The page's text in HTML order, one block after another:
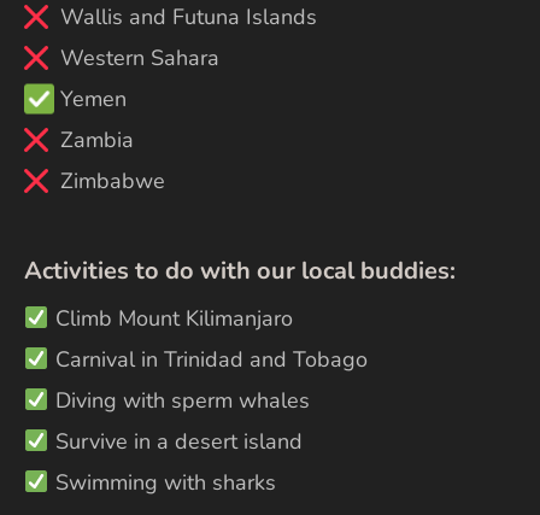
Wallis and Futuna Islands
Western Sahara
Yemen
Zambia
Zimbabwe
Activities to do with our local buddies:
Climb Mount Kilimanjaro
Carnival in Trinidad and Tobago
Diving with sperm whales
Survive in a desert island
Swimming with sharks